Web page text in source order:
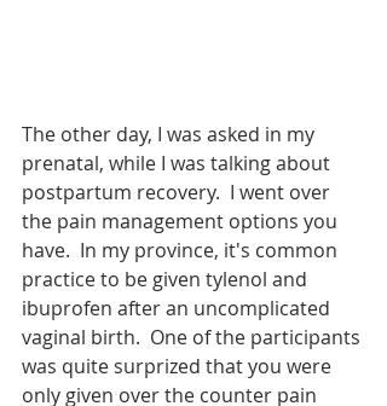
The other day, I was asked in my
prenatal, while I was talking about
postpartum recovery.  I went over
the pain management options you
have.  In my province, it's common
practice to be given tylenol and
ibuprofen after an uncomplicated
vaginal birth.  One of the participants
was quite surprized that you were
only given over the counter pain